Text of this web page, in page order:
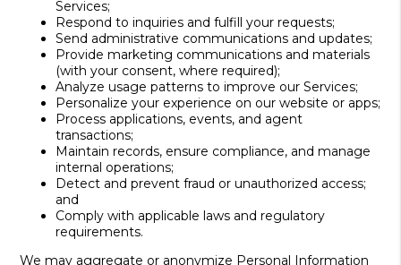
Services;
Respond to inquiries and fulfill your requests;
Send administrative communications and updates;
Provide marketing communications and materials
(with your consent, where required);
Analyze usage patterns to improve our Services;
Personalize your experience on our website or apps;
Process applications, events, and agent
transactions;
Maintain records, ensure compliance, and manage
internal operations;
Detect and prevent fraud or unauthorized access;
and
Comply with applicable laws and regulatory
requirements.
We may aggregate or anonymize Personal Information